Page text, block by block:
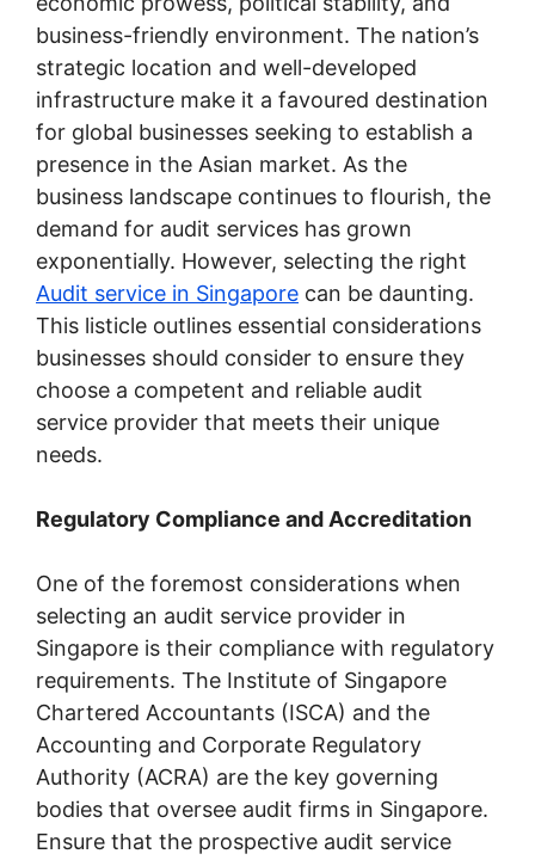
business-friendly environment. The nation’s
strategic location and well-developed
infrastructure make it a favoured destination
for global businesses seeking to establish a
presence in the Asian market. As the
business landscape continues to flourish, the
demand for audit services has grown
exponentially. However, selecting the right
Audit service in Singapore can be daunting.
This listicle outlines essential considerations
businesses should consider to ensure they
choose a competent and reliable audit
service provider that meets their unique
needs.
Regulatory Compliance and Accreditation
One of the foremost considerations when
selecting an audit service provider in
Singapore is their compliance with regulatory
requirements. The Institute of Singapore
Chartered Accountants (ISCA) and the
Accounting and Corporate Regulatory
Authority (ACRA) are the key governing
bodies that oversee audit firms in Singapore.
Ensure that the prospective audit service